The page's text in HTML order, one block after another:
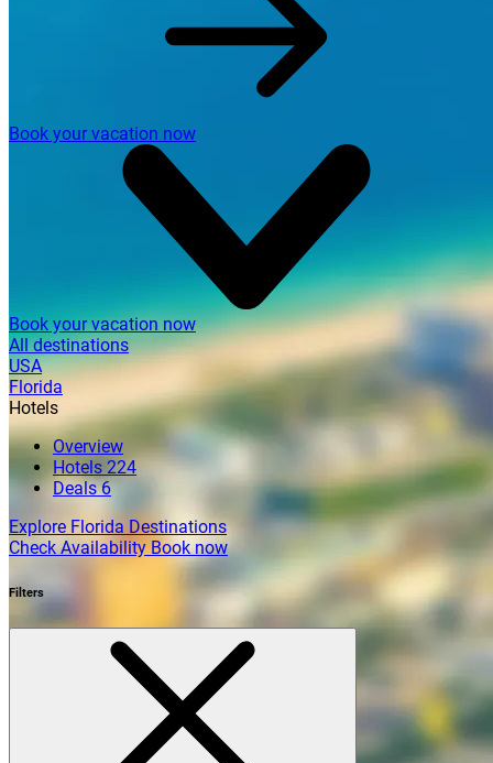
Book your vacation now
Book your vacation now
All destinations
USA
Florida
Hotels
Overview
Hotels 224
Deals 6
Explore Florida Destinations
Check Availability Book now
Filters